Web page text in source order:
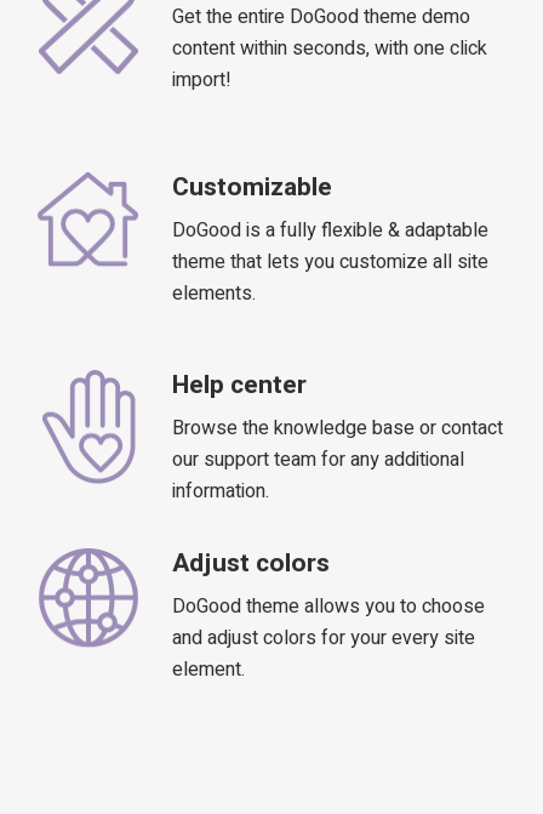
Get the entire DoGood theme demo
content within seconds, with one click
import!
Customizable
DoGood is a fully flexible & adaptable
theme that lets you customize all site
elements.
Help center
Browse the knowledge base or contact
our support team for any additional
information.
Adjust colors
DoGood theme allows you to choose
and adjust colors for your every site
element.